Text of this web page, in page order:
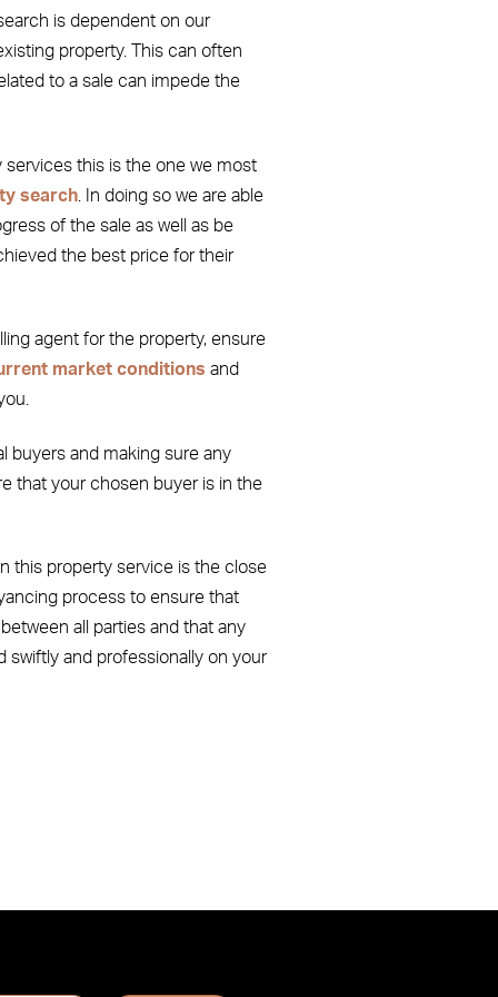
is dependent on our
property. This can often
to a sale can impede the
services this is the one we most
search. In doing so we are able
of the sale as well as be
the best price for their
agent for the property, ensure
market conditions and
buyers and making sure any
that your chosen buyer is in the
this property service is the close
process to ensure that
all parties and that any
swiftly and professionally on your